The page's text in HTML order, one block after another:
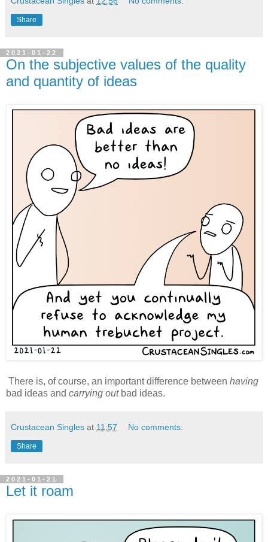
Share
2021-01-22
On the subjective values of the quality
and quantity of ideas
There is, of course, an important difference between having
bad ideas and carrying outbad ideas.
Crustacean Singles at 11:57 No comments:
Share
2021-01-21
Let it roam